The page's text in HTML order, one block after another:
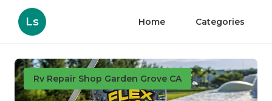
Ls Home Categories
Rv Repair Shop Garden Grove CA